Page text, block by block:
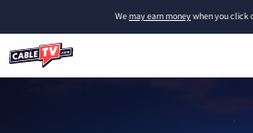
Wemay earn moneywhen you click